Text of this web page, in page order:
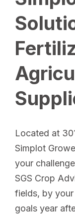
Located at
Simplot
your
SGS Crop
fields, by
goals year